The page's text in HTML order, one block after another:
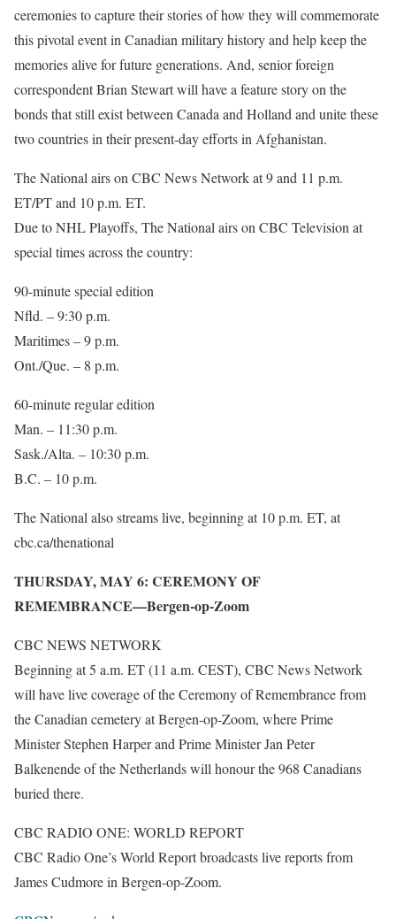
ceremonies to capture their stories of how they will commemorate
this pivotal event in Canadian military history and help keep the
memories alive for future generations. And, senior foreign
correspondent Brian Stewart will have a feature story on the
bonds that still exist between Canada and Holland and unite these
two countries in their present-day efforts in Afghanistan.
The National airs on CBC News Network at 9 and 11 p.m.
ET/PT and 10 p.m. ET.
Due to NHL Playoffs, The National airs on CBC Television at
special times across the country:
90-minute special edition
Nfld. – 9:30 p.m.
Maritimes – 9 p.m.
Ont./Que. – 8 p.m.
60-minute regular edition
Man. – 11:30 p.m.
Sask./Alta. – 10:30 p.m.
B.C. – 10 p.m.
The National also streams live, beginning at 10 p.m. ET, at
cbc.ca/thenational
THURSDAY, MAY 6: CEREMONY OF
REMEMBRANCE—Bergen-op-Zoom
CBC NEWS NETWORK
Beginning at 5 a.m. ET (11 a.m. CEST), CBC News Network
will have live coverage of the Ceremony of Remembrance from
the Canadian cemetery at Bergen-op-Zoom, where Prime
Minister Stephen Harper and Prime Minister Jan Peter
Balkenende of the Netherlands will honour the 968 Canadians
buried there.
CBC RADIO ONE: WORLD REPORT
CBC Radio One’s World Report broadcasts live reports from
James Cudmore in Bergen-op-Zoom.